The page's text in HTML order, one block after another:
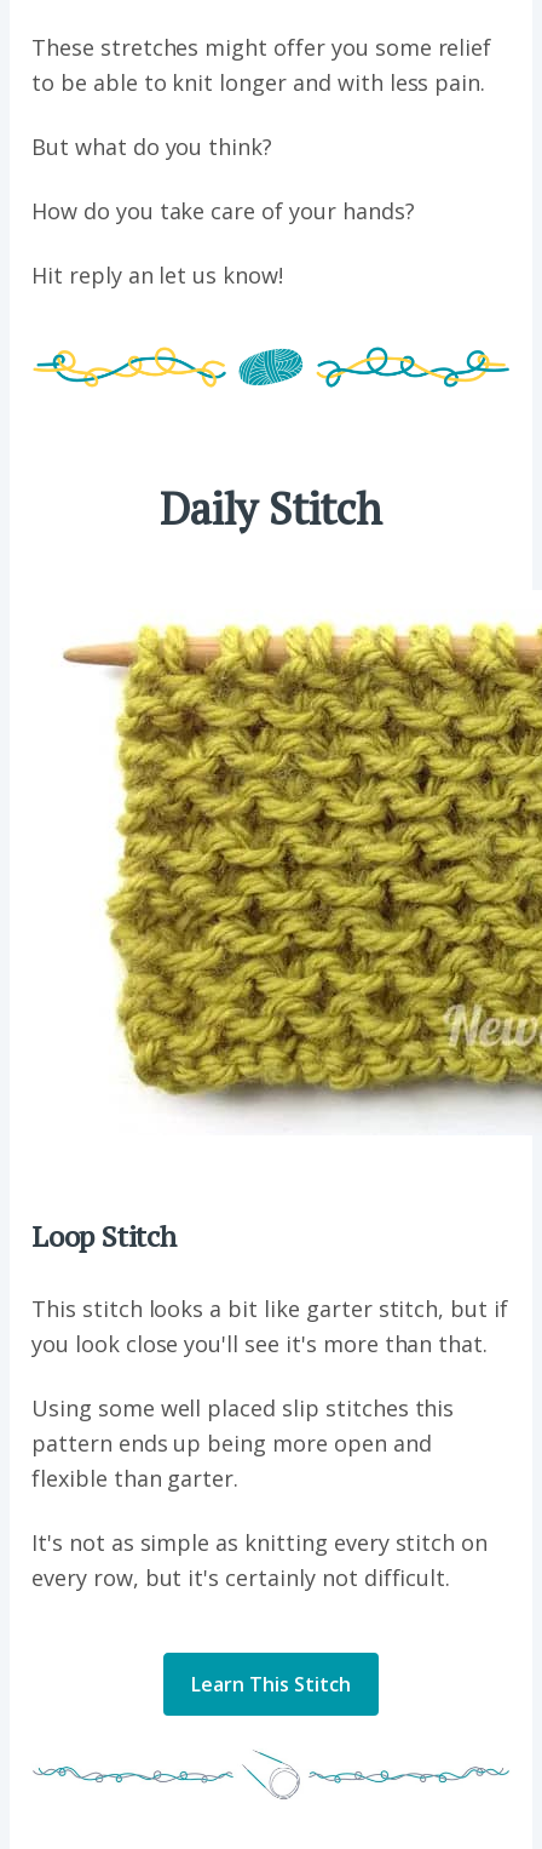
These stretches might offer you some relief
to be able to knit longer and with less pain.
But what do you think?
How do you take care of your hands?
Hit reply an let us know!
Daily Stitch
Loop Stitch
This stitch looks a bit like garter stitch, but if
you look close you'll see it's more than that.
Using some well placed slip stitches this
pattern ends up being more open and
flexible than garter.
It's not as simple as knitting every stitch on
every row, but it's certainly not difficult.
Learn This Stitch